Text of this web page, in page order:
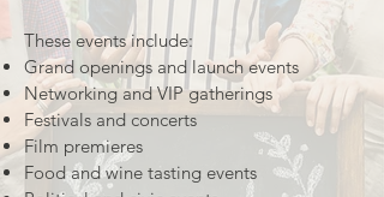
These events include:
Grand openings and launch events
Networking and VIP gatherings
Festivals and concerts
Film premieres
Food and wine tasting events